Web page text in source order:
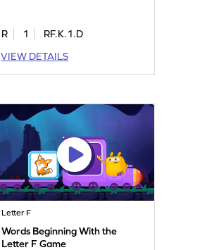
R 1
RF.K.1.D
VIEW DETAILS
Letter F
Words Beginning With the
Letter F Game